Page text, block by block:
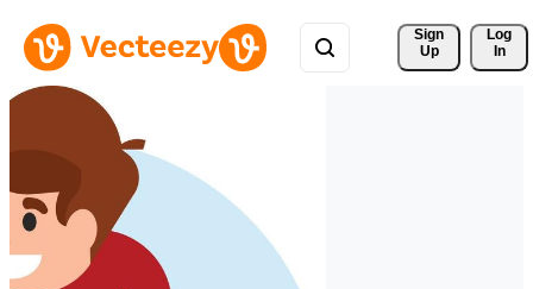
Sign
Up
Log
In